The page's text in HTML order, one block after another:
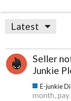
Latest
Seller
Junkie
E-junkie
month pay